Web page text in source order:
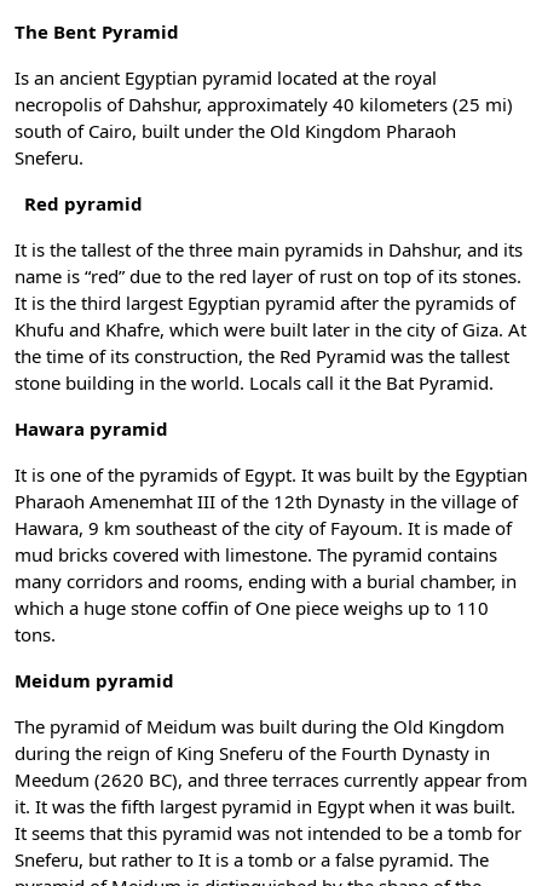
The Bent Pyramid
Is an ancient Egyptian pyramid located at the royal
necropolis of Dahshur, approximately 40 kilometers (25 mi)
south of Cairo, built under the Old Kingdom Pharaoh
Sneferu.
Red pyramid
It is the tallest of the three main pyramids in Dahshur, and its
name is “red” due to the red layer of rust on top of its stones.
It is the third largest Egyptian pyramid after the pyramids of
Khufu and Khafre, which were built later in the city of Giza. At
the time of its construction, the Red Pyramid was the tallest
stone building in the world. Locals call it the Bat Pyramid.
Hawara pyramid
It is one of the pyramids of Egypt. It was built by the Egyptian
Pharaoh Amenemhat III of the 12th Dynasty in the village of
Hawara, 9 km southeast of the city of Fayoum. It is made of
mud bricks covered with limestone. The pyramid contains
many corridors and rooms, ending with a burial chamber, in
which a huge stone coffin of One piece weighs up to 110
tons.
Meidum pyramid
The pyramid of Meidum was built during the Old Kingdom
during the reign of King Sneferu of the Fourth Dynasty in
Meedum (2620 BC), and three terraces currently appear from
it. It was the fifth largest pyramid in Egypt when it was built.
It seems that this pyramid was not intended to be a tomb for
Sneferu, but rather to It is a tomb or a false pyramid. The